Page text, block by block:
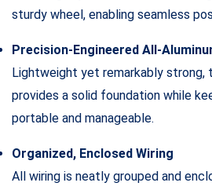
sturdy wheel, enabling seamless
Precision-Engineered All-
Lightweight yet remarkably strong,
provides a solid foundation while
portable and manageable.
Organized, Enclosed Wiring
All wiring is neatly grouped and